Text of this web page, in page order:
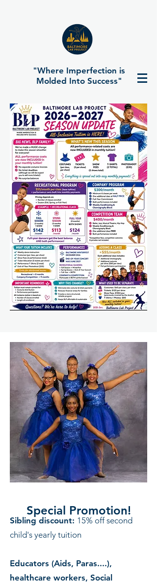
"Where Imperfection is
Molded Into Success"
Special Promotion!
Sibling discount: 15% off second
child's yearly tuition
Educators (Aids, Paras....),
healthcare workers, Social